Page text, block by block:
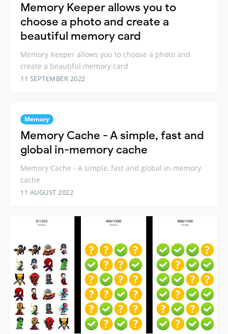
Memory Keeper allows you to
choose a photo and create a
beautiful memory card
Memory Keeper allows you to choose a photo and
create a beautiful memory card
11 SEPTEMBER 2022
Memory
Memory Cache - A simple, fast and
global in-memory cache
Memory Cache - A simple, fast and global in-memory
cache
11 AUGUST 2022